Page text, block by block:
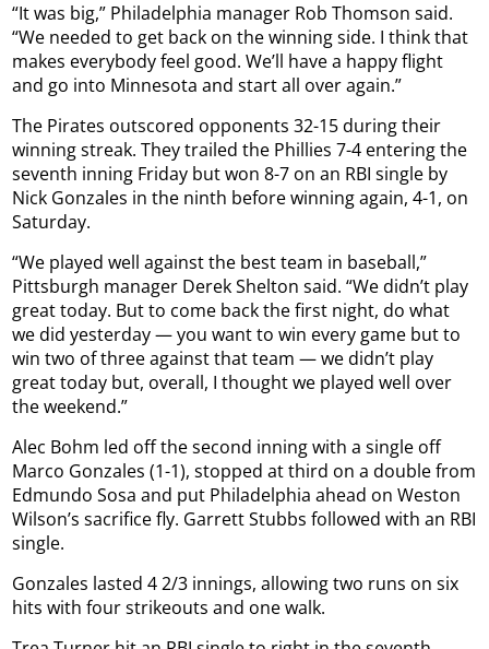
“It was big,” Philadelphia manager Rob Thomson said.
“We needed to get back on the winning side. I think that
makes everybody feel good. We’ll have a happy flight
and go into Minnesota and start all over again.”
The Pirates outscored opponents 32-15 during their
winning streak. They trailed the Phillies 7-4 entering the
seventh inning Friday but won 8-7 on an RBI single by
Nick Gonzales in the ninth before winning again, 4-1, on
Saturday.
“We played well against the best team in baseball,”
Pittsburgh manager Derek Shelton said. “We didn’t play
great today. But to come back the first night, do what
we did yesterday — you want to win every game but to
win two of three against that team — we didn’t play
great today but, overall, I thought we played well over
the weekend.”
Alec Bohm led off the second inning with a single off
Marco Gonzales (1-1), stopped at third on a double from
Edmundo Sosa and put Philadelphia ahead on Weston
Wilson’s sacrifice fly. Garrett Stubbs followed with an RBI
single.
Gonzales lasted 4 2/3 innings, allowing two runs on six
hits with four strikeouts and one walk.